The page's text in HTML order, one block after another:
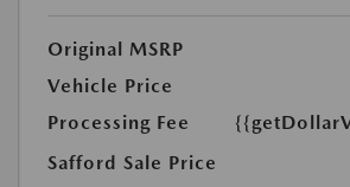
Original MSRP
Vehicle Price
Processing Fee
Safford Sale Price